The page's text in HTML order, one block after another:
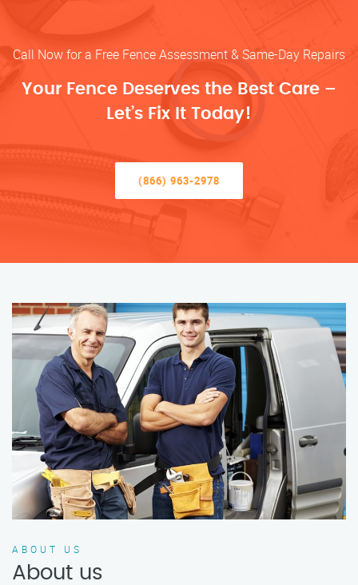
Call Now for a Free Fence Assessment & Same-Day Repairs
Your Fence Deserves the Best Care –
Let’s Fix It Today!
(866) 963-2978
ABOUT US
About us